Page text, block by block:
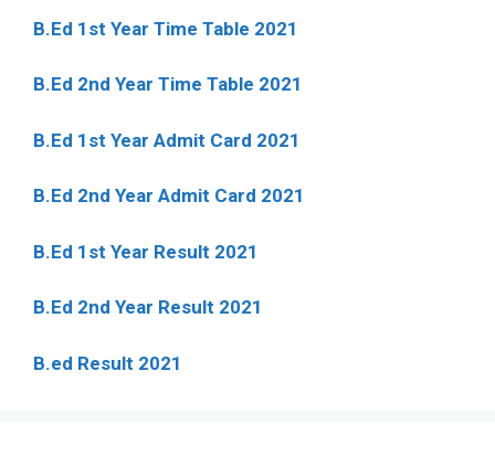
B.Ed 1st Year Time Table 2021
B.Ed 2nd Year Time Table 2021
B.Ed 1st Year Admit Card 2021
B.Ed 2nd Year Admit Card 2021
B.Ed 1st Year Result 2021
B.Ed 2nd Year Result 2021
B.ed Result 2021